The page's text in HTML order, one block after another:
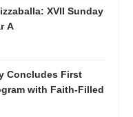
XVII Sunday
A
Concludes First
with Faith-Filled